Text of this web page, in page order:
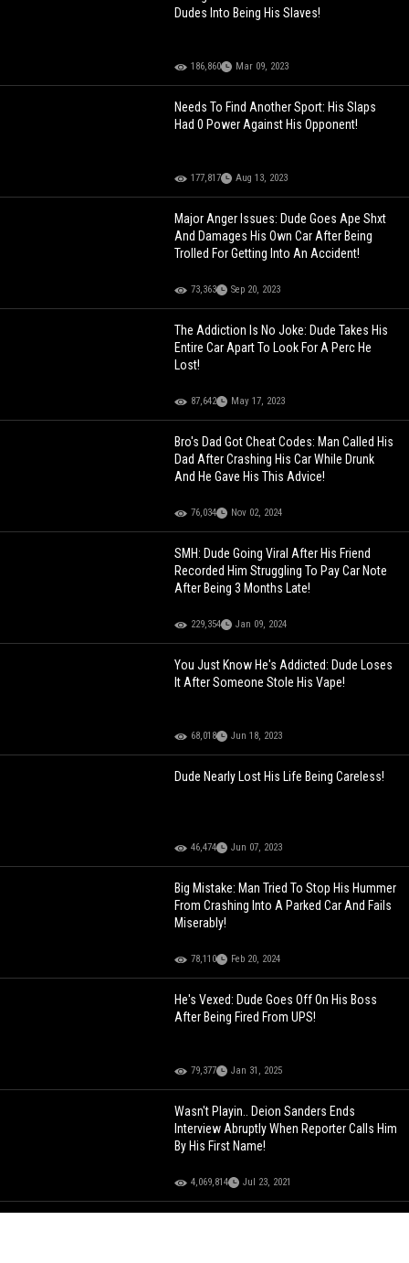
Dudes Into Being His Slaves!
186,860 Mar 09, 2023
Needs To Find Another Sport: His Slaps
Had 0 Power Against His Opponent!
177,817 Aug 13, 2023
Major Anger Issues: Dude Goes Ape Shxt
And Damages His Own Car After Being
Trolled For Getting Into An Accident!
73,363 Sep 20, 2023
The Addiction Is No Joke: Dude Takes His
Entire Car Apart To Look For A Perc He
Lost!
87,642 May 17, 2023
Bro's Dad Got Cheat Codes: Man Called His
Dad After Crashing His Car While Drunk
And He Gave His This Advice!
76,034 Nov 02, 2024
SMH: Dude Going Viral After His Friend
Recorded Him Struggling To Pay Car Note
After Being 3 Months Late!
229,354 Jan 09, 2024
You Just Know He's Addicted: Dude Loses
It After Someone Stole His Vape!
68,018 Jun 18, 2023
Dude Nearly Lost His Life Being Careless!
46,474 Jun 07, 2023
Big Mistake: Man Tried To Stop His Hummer
From Crashing Into A Parked Car And Fails
Miserably!
78,110 Feb 20, 2024
He's Vexed: Dude Goes Off On His Boss
After Being Fired From UPS!
79,377 Jan 31, 2025
Wasn't Playin.. Deion Sanders Ends
Interview Abruptly When Reporter Calls Him
By His First Name!
4,069,814 Jul 23, 2021